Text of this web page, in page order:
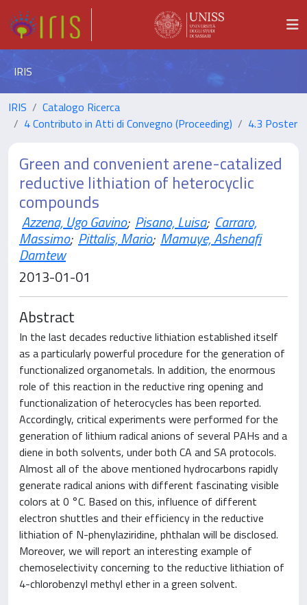
IRIS
IRIS
Catalogo Ricerca
4 Contributo in Atti di Convegno (Proceeding)
4.3 Poster
Green and convenient arene-catalized
reductive lithiation of heterocyclic
compounds
Azzena, Ugo Gavino; Pisano, Luisa; Carraro,
Massimo; Pittalis, Mario; Mamuye, Ashenafi
Damtew
2013-01-01
Abstract
In the last decades reductive lithiation established itself
as a particularly powerful procedure for the generation of
functionalized organometals. In addition, the enormous
role of this reaction in the reductive ring opening and
functionalization of heterocycles has been reported.
Accordingly, critical experiments were performed for the
generation of lithium radical anions of several PAHs and a
diene in both solvents, under both CA and SA protocols.
Almost all of the above mentioned hydrocarbons rapidly
generate radical anions with different fascinating visible
colors at 0 °C. Based on this, influence of different
electron shuttles and their efficiency in the reductive
lithiation of N-phenylaziridine, phthalan will be disclosed.
Moreover, we will report an interesting example of
chemoselectivity concerning to the reductive lithiation of
4-chlorobenzyl methyl ether in a green solvent.